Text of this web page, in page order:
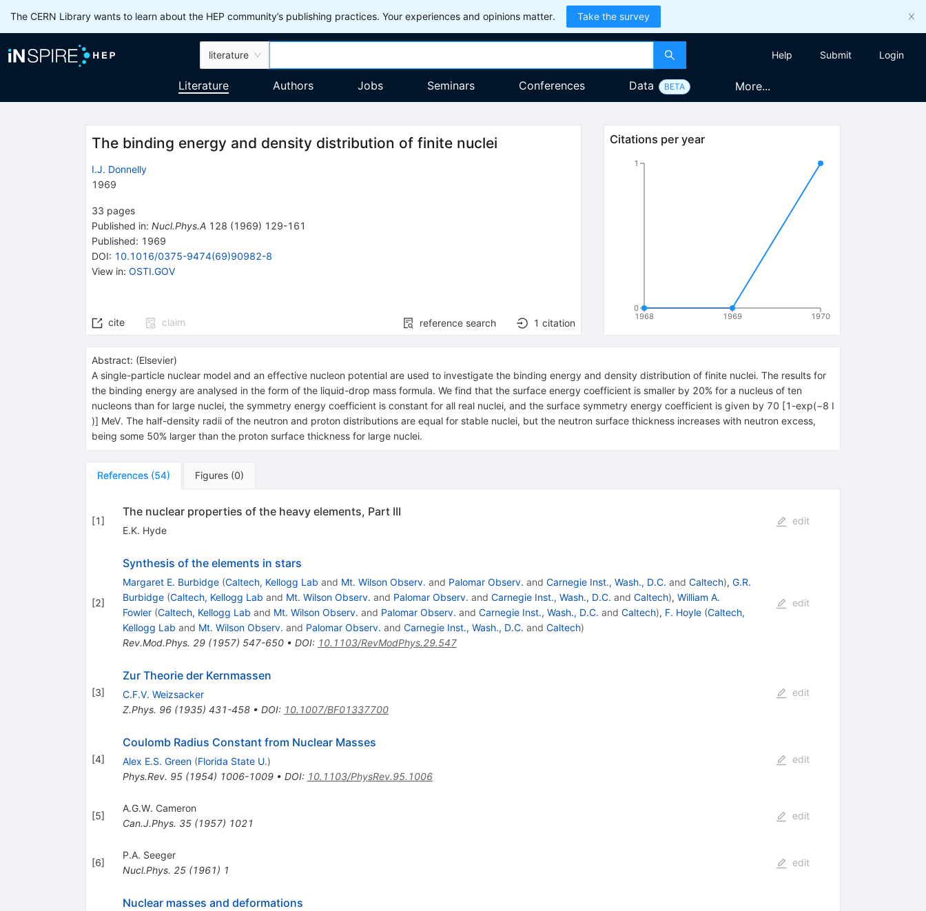
The CERN Library wants to learn about the HEP community’s publishing practices. Your experiences and opinions matter. Take the survey
literature Help Submit Login
Literature Authors Jobs Seminars Conferences Data BETA More...
The binding energy and density distribution of finite nuclei
I.J. Donnelly
1969
33 pages
Published in: Nucl.Phys.A 128 (1969) 129-161
Published: 1969
DOI: 10.1016/0375-9474(69)90982-8
View in: OSTI.GOV
cite claim reference search 1 citation
Citations per year
1968 1969 1970
0
1
Abstract: (Elsevier)
A single-particle nuclear model and an effective nucleon potential are used to investigate the binding energy and density distribution of finite nuclei. The results for
the binding energy are analysed in the form of the liquid-drop mass formula. We find that the surface energy coefficient is smaller by 20% for a nucleus of ten
nucleons than for large nuclei, the symmetry energy coefficient is constant for all real nuclei, and the surface symmetry energy coefficient is given by 70 [1-exp(−8 I
)] MeV. The half-density radii of the neutron and proton distributions are equal for stable nuclei, but the neutron surface thickness increases with neutron excess,
being some 50% larger than the proton surface thickness for large nuclei.
References (54) Figures (0)
[1]
The nuclear properties of the heavy elements, Part III
E.K. Hyde
edit
[2]
Synthesis of the elements in stars
Margaret E. Burbidge (Caltech, Kellogg Lab and Mt. Wilson Observ. and Palomar Observ. and Carnegie Inst., Wash., D.C. and Caltech), G.R.
Burbidge (Caltech, Kellogg Lab and Mt. Wilson Observ. and Palomar Observ. and Carnegie Inst., Wash., D.C. and Caltech), William A.
Fowler (Caltech, Kellogg Lab and Mt. Wilson Observ. and Palomar Observ. and Carnegie Inst., Wash., D.C. and Caltech), F. Hoyle (Caltech,
Kellogg Lab and Mt. Wilson Observ. and Palomar Observ. and Carnegie Inst., Wash., D.C. and Caltech)
Rev.Mod.Phys. 29(1957) 547-650• DOI: 10.1103/RevModPhys.29.547
edit
[3]
Zur Theorie der Kernmassen
C.F.V. Weizsacker
Z.Phys. 96(1935) 431-458• DOI: 10.1007/BF01337700
edit
[4]
Coulomb Radius Constant from Nuclear Masses
Alex E.S. Green (Florida State U.)
Phys.Rev. 95(1954) 1006-1009• DOI: 10.1103/PhysRev.95.1006
edit
[5]
A.G.W. Cameron
Can.J.Phys. 35(1957) 1021
edit
[6]
P.A. Seeger
Nucl.Phys. 25(1961) 1
edit
Nuclear masses and deformations